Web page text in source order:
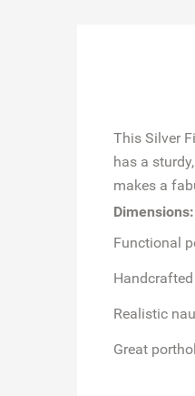
This Silver
has a
makes a
Dimensions:
Functional
Handcrafted
Realistic
Great